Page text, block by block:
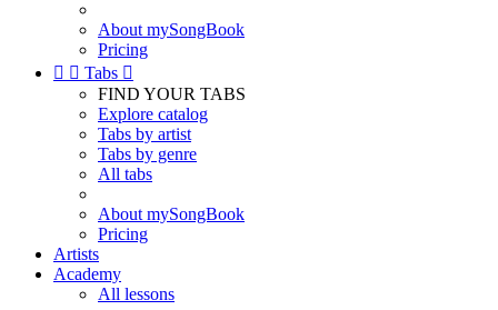
About mySongBook
Pricing
  Tabs 
FIND YOUR TABS
Explore catalog
Tabs by artist
Tabs by genre
All tabs
About mySongBook
Pricing
Artists
Academy
All lessons